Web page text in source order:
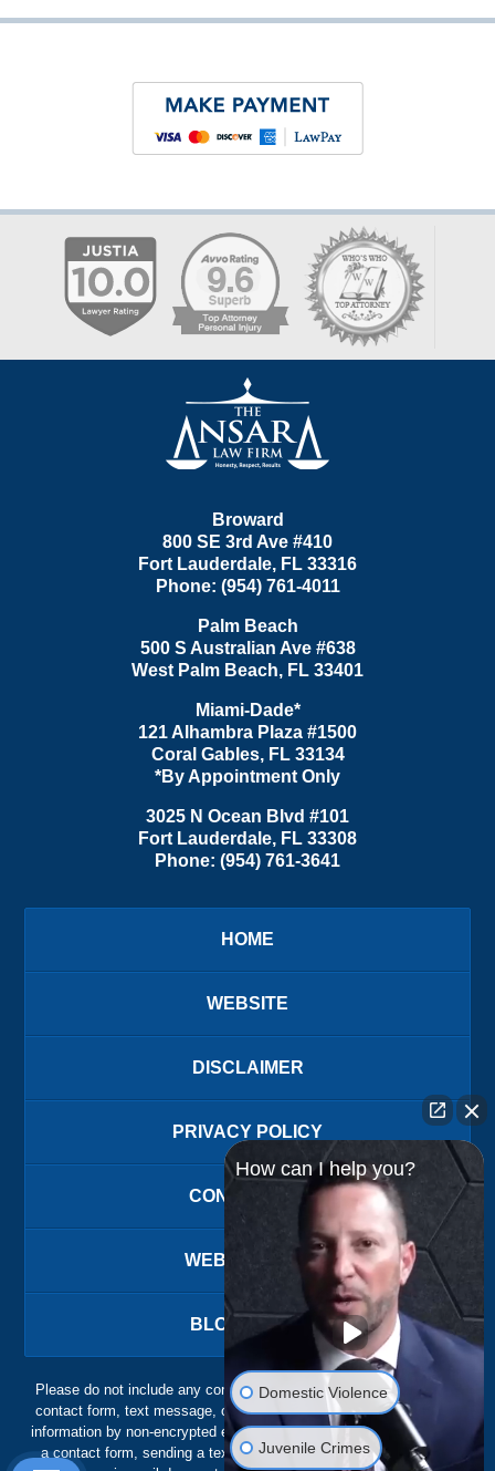
Information
Broward
800 SE 3rd Ave #410
Fort Lauderdale, FL 33316
Phone: (954) 761-4011
Palm Beach
500 S Australian Ave #638
West Palm Beach, FL 33401
Miami-Dade*
121 Alhambra Plaza #1500
Coral Gables, FL 33134
*By Appointment Only
3025 N Ocean Blvd #101
Fort Lauderdale, FL 33308
Phone: (954) 761-3641
HOME
WEBSITE
DISCLAIMER
PRIVACY POLICY
CONTACT US
WEBSITE MAP
BLOG POSTS
Please do not include any confidential or sensitive information in a
contact form, text message, or voicemail. The contact form sends
information by non-encrypted email, which is not secure. Submitting
a contact form, sending a text message, making a phone call, or
How can I help you?
Domestic Violence
Juvenile Crimes